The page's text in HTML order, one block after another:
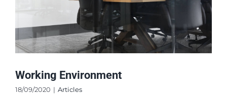
Working Environment
18/09/2020 | Articles